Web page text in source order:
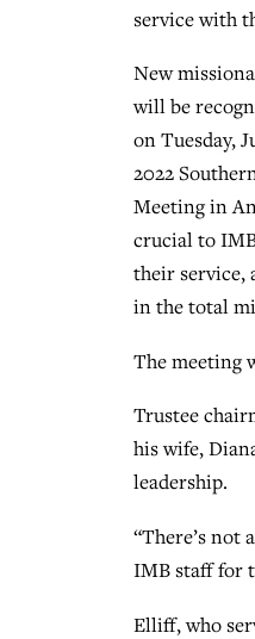
service with
New
will be
on Tuesday,
2022
Meeting in
crucial to
their service,
in the total
The meeting
Trustee
his wife,
leadership.
“There’s not
IMB staff for
Elliff, who